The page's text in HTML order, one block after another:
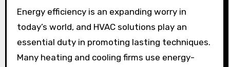
Energy efficiency is an expanding worry in
today’s world, and HVAC solutions play an
essential duty in promoting lasting techniques.
Many heating and cooling firms use energy-